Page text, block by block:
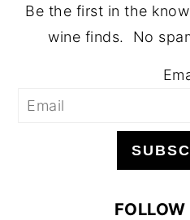
Be the first in the
wine finds. No